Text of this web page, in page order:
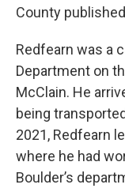
County
Redfearn was a
Department on
McClain. He
being
2021, Redfearn
where he had
Boulder’s